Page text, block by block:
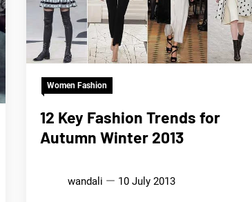
Women Fashion
12 Key Fashion Trends for
Autumn Winter 2013
wandali 10 July 2013